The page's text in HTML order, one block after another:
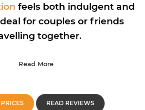
feels both indulgent and
for couples or friends
together.
Read More
READ REVIEWS